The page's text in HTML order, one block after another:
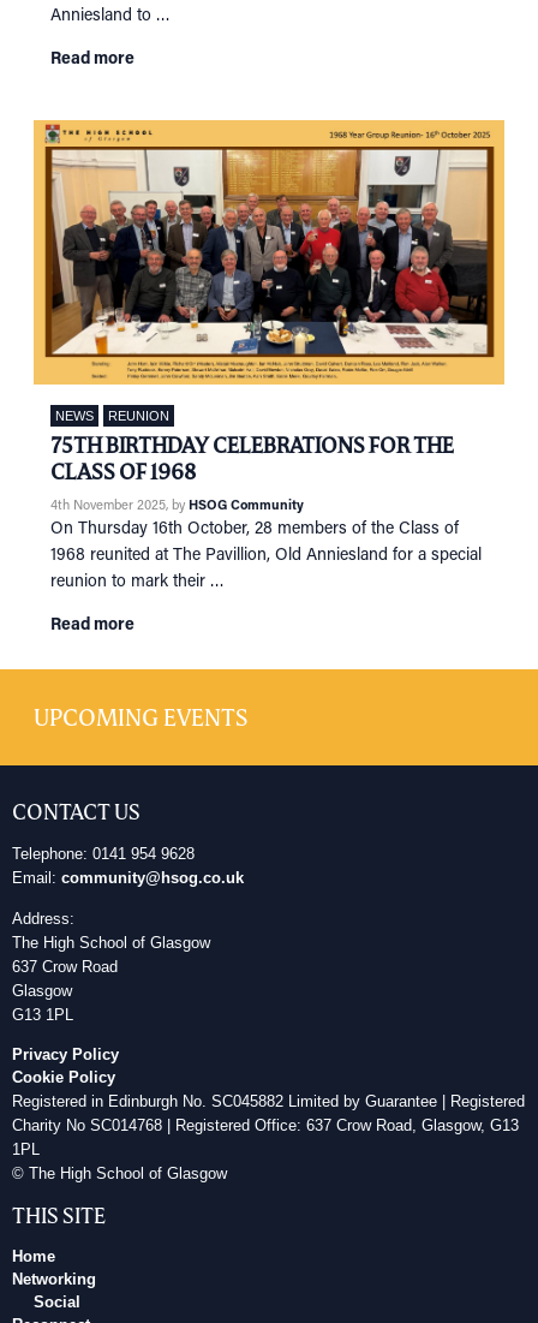
Anniesland to …
Read more
NEWS REUNION
75TH BIRTHDAY CELEBRATIONS FOR THE
CLASS OF 1968
4th November 2025, by HSOG Community
On Thursday 16th October, 28 members of the Class of
1968 reunited at The Pavillion, Old Anniesland for a special
reunion to mark their …
Read more
UPCOMING EVENTS
CONTACT US
Telephone: 0141 954 9628
Email: community@hsog.co.uk
Address:
The High School of Glasgow
637 Crow Road
Glasgow
G13 1PL
Privacy Policy
Cookie Policy
Registered in Edinburgh No. SC045882 Limited by Guarantee | Registered
Charity No SC014768 | Registered Office: 637 Crow Road, Glasgow, G13
1PL
© The High School of Glasgow
THIS SITE
Home
Networking
Social